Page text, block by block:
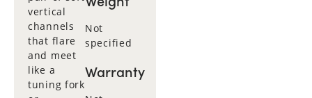
vertical
channels
that flare
and meet
like a
tuning fork
Not
specified
Warranty